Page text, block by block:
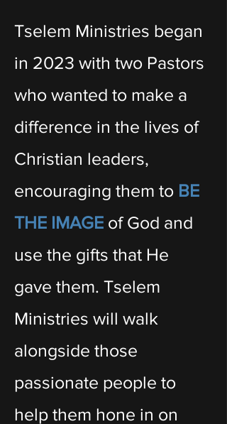
Tselem Ministries began
in 2023 with two Pastors
who wanted to make a
difference in the lives of
Christian leaders,
encouraging them to BE
THE IMAGE of God and
use the gifts that He
gave them. Tselem
Ministries will walk
alongside those
passionate people to
help them hone in on